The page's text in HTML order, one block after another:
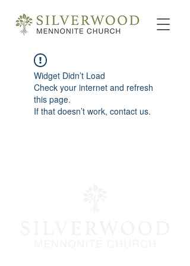
Widget Didn’t Load
Check your internet and refresh
this page.
If that doesn’t work, contact us.